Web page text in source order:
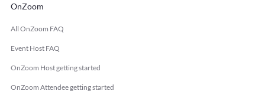
OnZoom
All OnZoom FAQ
Event Host FAQ
OnZoom Host getting started
OnZoom Attendee getting started